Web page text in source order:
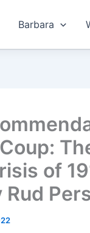
Barbara
of